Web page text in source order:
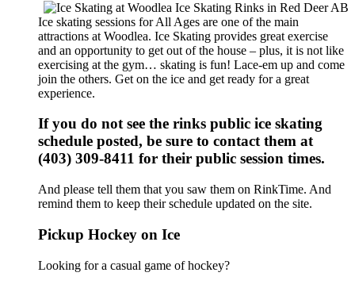
Ice skating sessions for All Ages are one of the main
attractions at Woodlea. Ice Skating provides great exercise
and an opportunity to get out of the house – plus, it is not like
exercising at the gym… skating is fun! Lace-em up and come
join the others. Get on the ice and get ready for a great
experience.
If you do not see the rinks public ice skating
schedule posted, be sure to contact them at
(403) 309-8411 for their public session times.
And please tell them that you saw them on RinkTime. And
remind them to keep their schedule updated on the site.
Pickup Hockey on Ice
Looking for a casual game of hockey?